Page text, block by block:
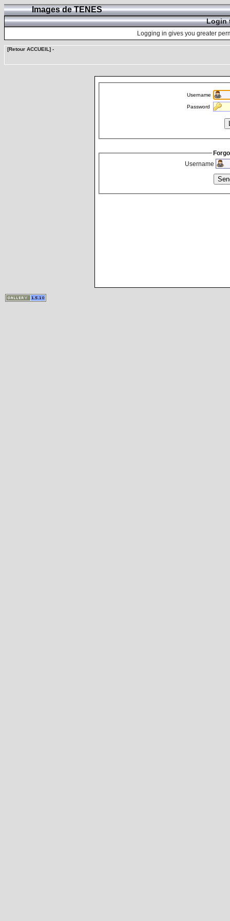
Images de TENES
Login
Logging in gives you greater
[Retour ACCUEIL] -
Username
Password
Username